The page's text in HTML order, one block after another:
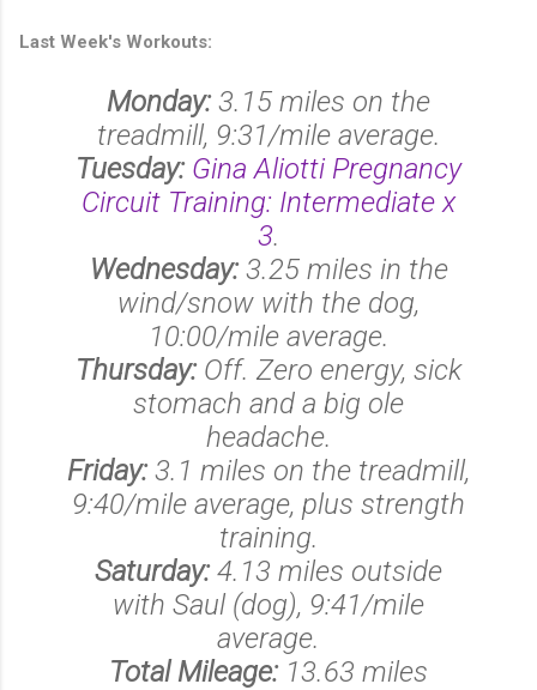
Last Week's Workouts:
Monday:3.15 miles on the
treadmill, 9:31/mile average.
Tuesday: Gina Aliotti Pregnancy
Circuit Training: Intermediate x
3.
Wednesday:3.25 miles in the
wind/snow with the dog,
10:00/mile average.
Thursday:Off. Zero energy, sick
stomach and a big ole
headache.
Friday:3.1 miles on the treadmill,
9:40/mile average, plus strength
training.
Saturday:4.13 miles outside
with Saul (dog), 9:41/mile
average.
Total Mileage: 13.63 miles